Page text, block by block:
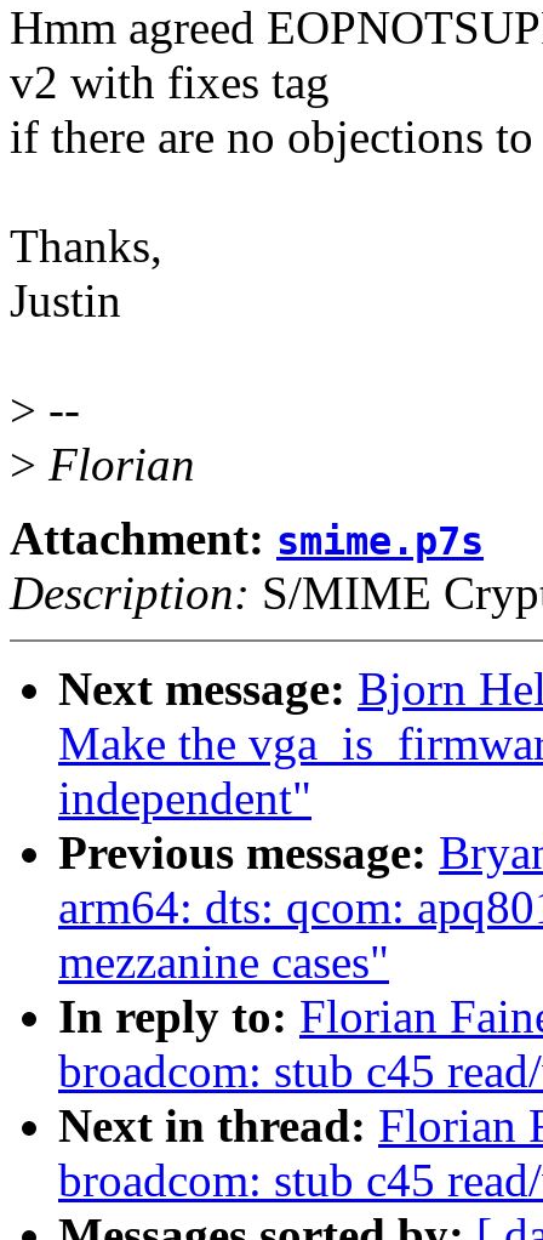
Hmm agreed
v2 with fixes tag
if there are no objections
Thanks,
Justin
> --
> Florian
Attachment: smime.p7s
Description: S/MIME
Next message: Bjorn
Make the
independent"
Previous message:
arm64: dts: qcom:
mezzanine cases"
In reply to: Florian
broadcom: stub c45
Next in thread: Florian
broadcom: stub c45